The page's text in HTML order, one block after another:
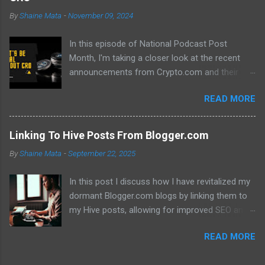
ByShaine Mata -November 09, 2024
In this episode of National Podcast Post
Month, I'm taking a closer look at the recent
announcements from Crypto.com and their
there's been a lot of excitement about the new
developments, I'm not convinced that they will
translate into a significant price increase. I'll be
discussing the following topics: The recent
AMA with Kris Marszalek The launch of the ZK
debit card The importance of market volatility
The role of FOMO in driving up prices I'll also be
sharing my thoughts on why I don't think the
If you're interested in learning more about the
READ MORE
Linking To Hive Posts From Blogger.com
ByShaine Mata -September 22, 2025
In this post I discuss how I have revitalized my
dormant Blogger.com blogs by linking them to
my Hive posts, allowing for improved SEO and
Hive. This method not only brings new traffic to
READ MORE